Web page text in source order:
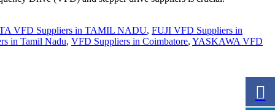
VFD Suppliers in TAMIL NADU, FUJI VFD Suppliers in
in Tamil Nadu, VFD Suppliers in Coimbatore, YASKAWA VFD